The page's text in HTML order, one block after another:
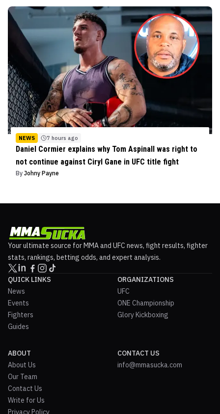
NEWS 7 hours ago
Daniel Cormier explains why Tom Aspinall was right to
not continue against Ciryl Gane in UFC title fight
By Johny Payne
Your ultimate source for MMA and UFC news, fight results, fighter
stats, rankings, betting odds, and expert analysis.
QUICK LINKS
News
Events
Fighters
Guides
ORGANIZATIONS
UFC
ONE Championship
Glory Kickboxing
ABOUT
About Us
Our Team
Contact Us
Write for Us
Privacy Policy
CONTACT US
info@mmasucka.com